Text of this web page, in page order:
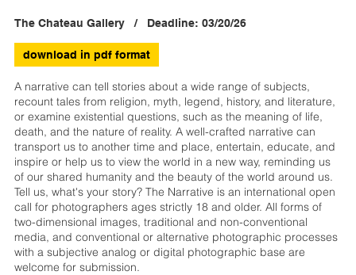
The Chateau Gallery / Deadline: 03/20/26
download in pdf format
A narrative can tell stories about a wide range of subjects,
recount tales from religion, myth, legend, history, and literature,
or examine existential questions, such as the meaning of life,
death, and the nature of reality. A well-crafted narrative can
transport us to another time and place, entertain, educate, and
inspire or help us to view the world in a new way, reminding us
of our shared humanity and the beauty of the world around us.
Tell us, what's your story? The Narrative is an international open
call for photographers ages strictly 18 and older. ​​​​​​​All forms of
two-dimensional images, traditional and non-conventional
media, and conventional or alternative photographic processes
with a subjective analog or digital photographic base are
welcome for submission.